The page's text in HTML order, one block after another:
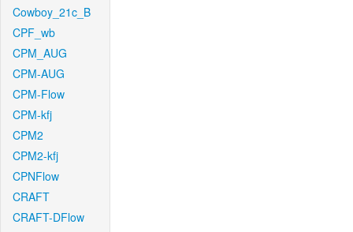
Cowboy_21c_B
CPF_wb
CPM_AUG
CPM-AUG
CPM-Flow
CPM-kfj
CPM2
CPM2-kfj
CPNFlow
CRAFT
CRAFT-DFlow